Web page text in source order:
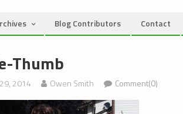
Blog Contributors Contact
Thumb
2014 Owen Smith Comment(0)